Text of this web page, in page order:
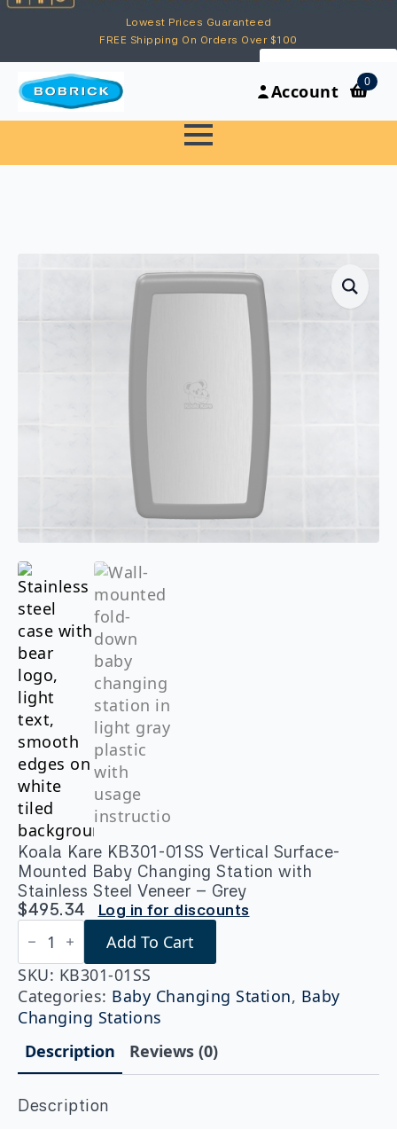
Lowest Prices Guaranteed
FREE Shipping On Orders Over $100
My Account
Account
0
Koala Kare KB301-01SS Vertical Surface-
Mounted Baby Changing Station with
Stainless Steel Veneer – Grey
$495.34 Log in for discounts
Koala
Kare
KB301-
01SS
Vertical
Surface-
Mounted
Changing
Station
Stainless
Steel
Add To Cart
SKU: KB301-01SS
Categories: Baby Changing Station, Baby
Changing Stations
Description
Reviews (0)
Description